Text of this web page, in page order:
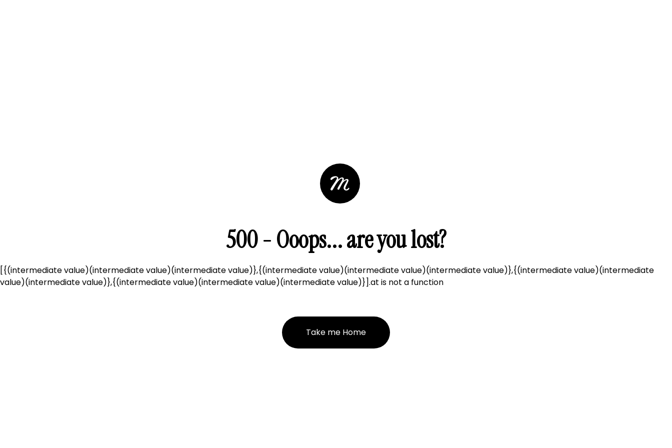
500 - Ooops... are you lost?
[{(intermediate value)(intermediate value)(intermediate value)},{(intermediate value)(intermediate value)(intermediate value)},{(intermediate value)(intermediate
value)(intermediate value)},{(intermediate value)(intermediate value)(intermediate value)}].at is not a function
Take me Home